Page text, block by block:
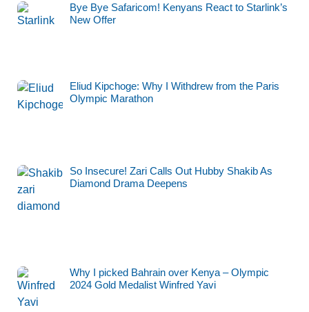
Bye Bye Safaricom! Kenyans React to Starlink’s
New Offer
Eliud Kipchoge: Why I Withdrew from the Paris
Olympic Marathon
So Insecure! Zari Calls Out Hubby Shakib As
Diamond Drama Deepens
Why I picked Bahrain over Kenya – Olympic
2024 Gold Medalist Winfred Yavi